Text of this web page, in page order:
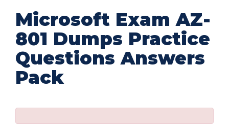
Microsoft Exam AZ-
801 Dumps Practice
Questions Answers
Pack